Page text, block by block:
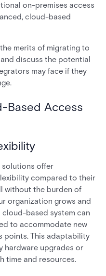
on-premises access
cloud-based
merits of migrating to
discuss the potential
may face if they
Based Access
offer
compared to their
without the burden of
organization grows and
cloud-based system can
to accommodate new
points. This adaptability
hardware upgrades or
time and resources.